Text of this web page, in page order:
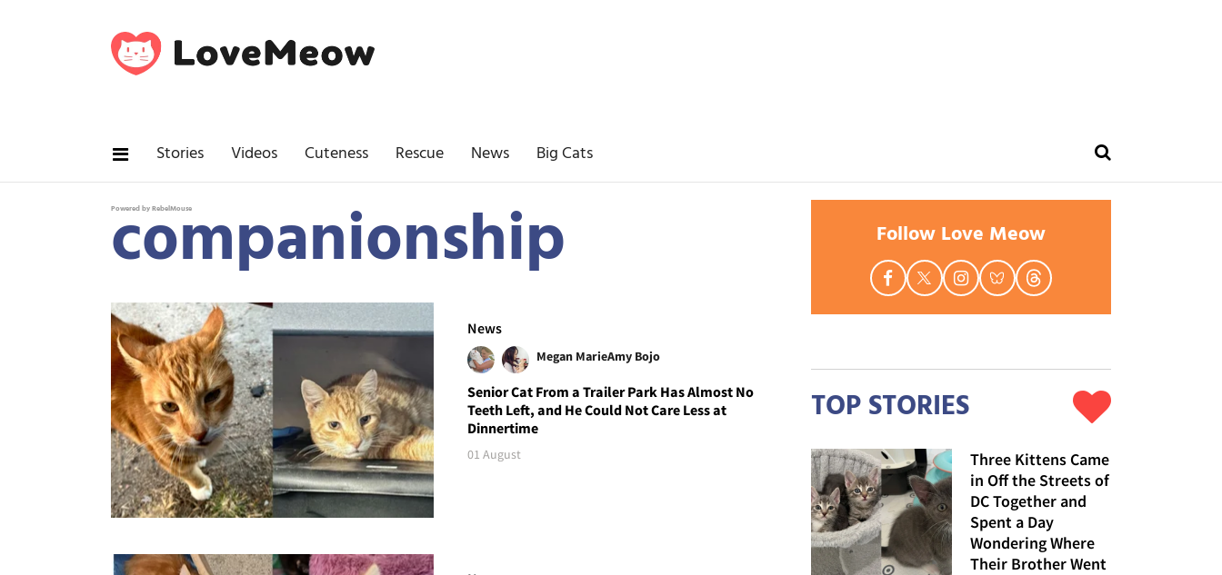
Stories Videos Cuteness Rescue News Big Cats
Powered by RebelMouse
companionship
News
Megan MarieAmy Bojo
Senior Cat From a Trailer Park Has Almost No
Teeth Left, and He Could Not Care Less at
Dinnertime
01 August
Follow Love Meow
TOP STORIES
Three Kittens Came
in Off the Streets of
DC Together and
Spent a Day
Wondering Where
Their Brother Went